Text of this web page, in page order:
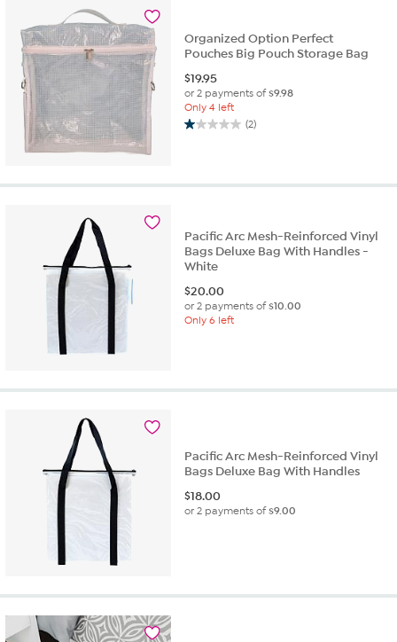
Organized Option Perfect
Pouches Big Pouch Storage Bag
$19.95
or 2 payments of$9.98
Only 4 left
(2)
1.0
5
reviews
Pacific Arc Mesh-Reinforced Vinyl
Bags Deluxe Bag With Handles -
White
$20.00
or 2 payments of$10.00
Only 6 left
Pacific Arc Mesh-Reinforced Vinyl
Bags Deluxe Bag With Handles
$18.00
or 2 payments of$9.00